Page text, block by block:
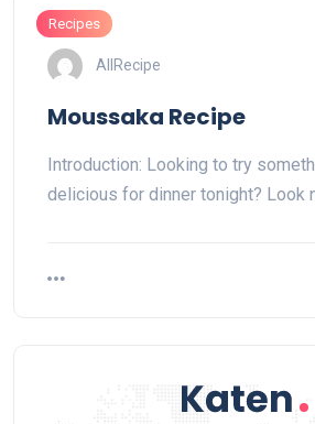
Recipes
AllRecipe
Moussaka Recipe
Introduction: Looking to try
delicious for dinner tonight? Look